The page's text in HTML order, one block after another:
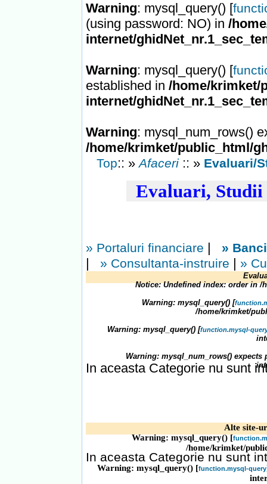
Warning: mysql_query() [
(using password: NO) in /
internet/
Warning: mysql_query() [
established in /home/krimket/
internet/
Warning: mysql_num_rows()
/home/krimket/public_html/
Top:: »Afaceri :: » Evaluari/
Evaluari,
» Portaluri financiare | »
| » Consultanta-instruire | »
Notice: Undefined index: order in/
Warning: mysql_query() [
/home/krimket/
Warning: mysql_query() [function.mysql-
Warning: mysql_num_rows()
In aceasta Categorie nu sunt
Alte site-
Warning: mysql_query() [
/home/krimket/
Warning: mysql_query() [function.mysql-query
In aceasta Categorie nu sunt